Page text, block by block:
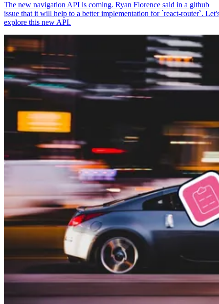
The new navigation API is coming. Ryan Florence said in a github
issue that it will help to a better implementation for `react-router`.
explore this new API.